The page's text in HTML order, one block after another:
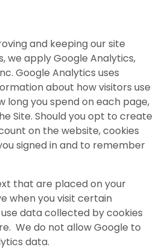
and keeping our site
we apply Google Analytics,
Google Analytics uses
about how visitors use
long you spend on each page,
Site. Should you opt to create
on the website, cookies
signed in and to remember
that are placed on your
when you visit certain
data collected by cookies
We do not allow Google to
data.